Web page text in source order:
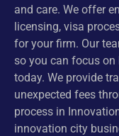
and care. We offer
licensing, visa
for your firm. Our
so you can focus
today. We provide
unexpected fees
process in
innovation city